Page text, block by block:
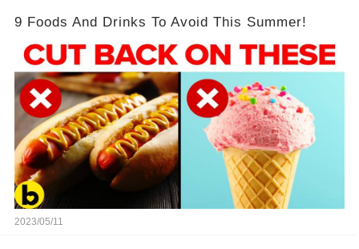
9 Foods And Drinks To Avoid This Summer!
2023/05/11